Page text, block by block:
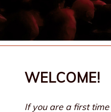
WELCOME!
If you are a first